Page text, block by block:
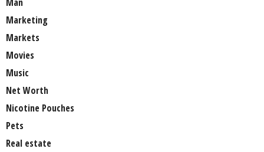
Marketing
Markets
Movies
Music
Net Worth
Nicotine Pouches
Pets
Real estate